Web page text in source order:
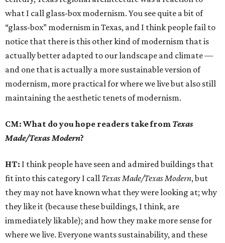
what I call glass-box modernism. You see quite a bit of
“glass-box” modernism in Texas, and I think people fail to
notice that there is this other kind of modernism that is
actually better adapted to our landscape and climate —
and one that is actually a more sustainable version of
modernism, more practical for where we live but also still
maintaining the aesthetic tenets of modernism.
CM: What do you hope readers take from Texas
Made/Texas Modern?
HT: I think people have seen and admired buildings that
fit into this category I call Texas Made/Texas Modern, but
they may not have known what they were looking at; why
they like it (because these buildings, I think, are
immediately likable); and how they make more sense for
where we live. Everyone wants sustainability, and these